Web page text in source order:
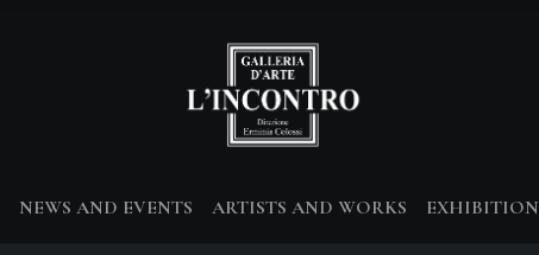
NEWS AND EVENTS ARTISTS AND WORKS